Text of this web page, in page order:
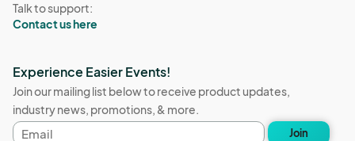
Talk to support:
Contact us here
Experience Easier Events!
Join our mailing list below to receive product updates,
industry news, promotions, & more.
Email
Join